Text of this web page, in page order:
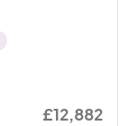
£12,882